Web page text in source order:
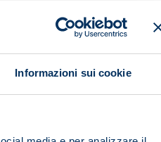
Informazioni sui cookie
to win. We just need to